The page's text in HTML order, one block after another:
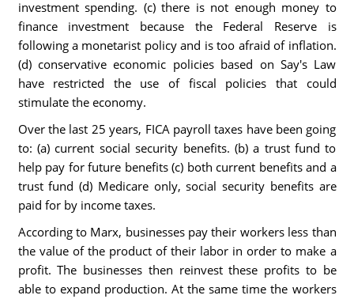
investment spending. (c) there is not enough money to
finance investment because the Federal Reserve is
following a monetarist policy and is too afraid of inflation.
(d) conservative economic policies based on Say's Law
have restricted the use of fiscal policies that could
stimulate the economy.
Over the last 25 years, FICA payroll taxes have been going
to: (a) current social security benefits. (b) a trust fund to
help pay for future benefits (c) both current benefits and a
trust fund (d) Medicare only, social security benefits are
paid for by income taxes.
According to Marx, businesses pay their workers less than
the value of the product of their labor in order to make a
profit. The businesses then reinvest these profits to be
able to expand production. At the same time the workers